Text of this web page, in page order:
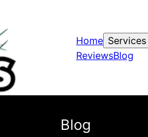
Home Services
ReviewsBlog
Blog